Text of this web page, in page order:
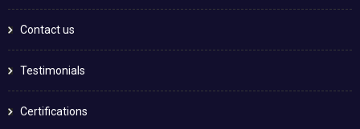
Contact us
Testimonials
Certifications